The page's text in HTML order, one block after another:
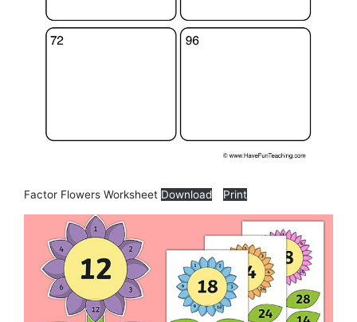
Factor Flowers Worksheet Download Print